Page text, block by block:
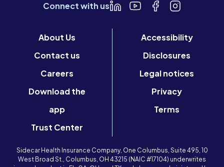
Connect with us
About Us
Contact us
Careers
Download the
app
Trust Center
Accessibility
Disclosures
Legal notices
Privacy
Terms
Sidecar Health Insurance Company, One Columbus, Suite 495, 10
West Broad St., Columbus, OH 43215 (NAIC #17104) underwrites